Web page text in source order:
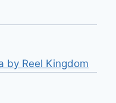
by Reel Kingdom